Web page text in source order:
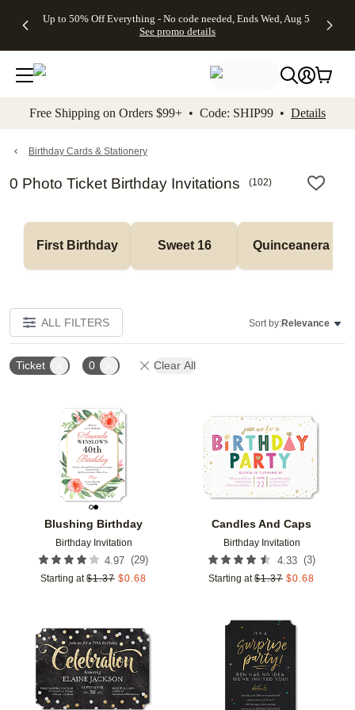
to main content Skip to footer Accessibility
Up to 50% Off Everything - No code needed, Ends Wed, Aug 5
See promo details
Gifts -
4FREE,
Ends
Wed,
promo
Cards + FREE
Addressing -
Code:
ADDRESSING,
details
Shipping
Orders
$99+ -
Code:
promo
All
Free Shipping on Orders $99+ • Code: SHIP99 • Details
Birthday Cards & Stationery
0 Photo Ticket Birthday Invitations (102)
First Birthday Sweet 16 Quinceanera
ALL FILTERS Sort by:Relevance
Ticket 0 Clear All
Blushing Birthday
Birthday Invitation
4.97 (29)
Starting at $1.37 $0.68
Add to favorites
Candles And Caps
Birthday Invitation
4.33 (3)
Starting at $1.37 $0.68
Add to favorites